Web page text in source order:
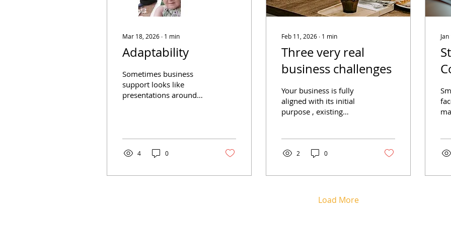
Mar 18, 2026 ∙ 1 min
Adaptability
Sometimes business
support looks like
presentations around
When a client needs us,
we adapt! Positive
conversations can
4 0
Feb 11, 2026 ∙ 1 min
Three very real
business challenges
Your business is fully
aligned with its initial
purpose , existing
have the incredible
evolving customer
sound like your
business? Running a
2 0
Load More